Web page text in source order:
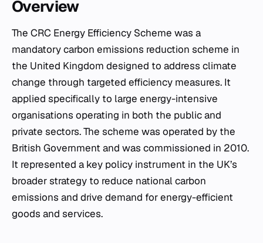
Overview
The CRC Energy Efficiency Scheme was a
mandatory carbon emissions reduction scheme in
the United Kingdom designed to address climate
change through targeted efficiency measures. It
applied specifically to large energy-intensive
organisations operating in both the public and
private sectors. The scheme was operated by the
British Government and was commissioned in 2010.
It represented a key policy instrument in the UK’s
broader strategy to reduce national carbon
emissions and drive demand for energy-efficient
goods and services.